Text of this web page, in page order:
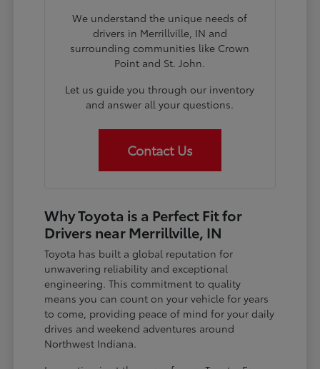
We understand the unique needs of
drivers in Merrillville, IN and
surrounding communities like Crown
Point and St. John.
Let us guide you through our inventory
and answer all your questions.
Contact Us
Why Toyota is a Perfect Fit for
Drivers near Merrillville, IN
Toyota has built a global reputation for
unwavering reliability and exceptional
engineering. This commitment to quality
means you can count on your vehicle for years
to come, providing peace of mind for your daily
drives and weekend adventures around
Northwest Indiana.